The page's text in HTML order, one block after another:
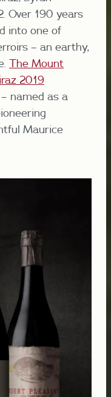
Over 190 years
into one of
– an earthy,
The Mount
2019
named as a
Maurice